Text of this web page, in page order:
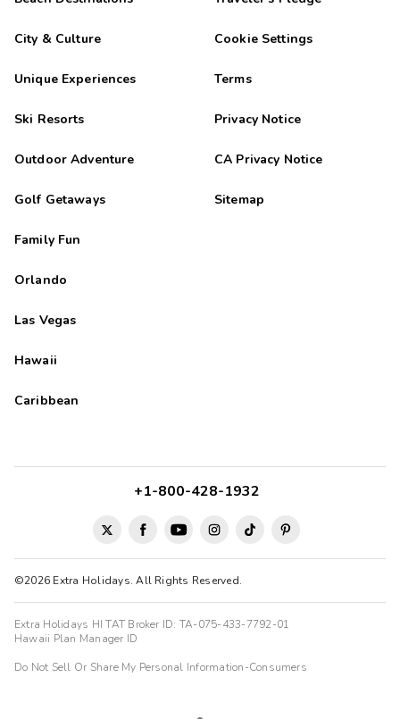
City & Culture
Unique Experiences
Ski Resorts
Outdoor Adventure
Golf Getaways
Family Fun
Orlando
Las Vegas
Hawaii
Caribbean
Cookie Settings
Terms
Privacy Notice
CA Privacy Notice
Sitemap
©2026 Extra Holidays. All Rights Reserved.
+1-800-428-1932
Extra Holidays HI TAT Broker ID: TA-075-433-7792-01
Hawaii Plan Manager ID
Do Not Sell Or Share My Personal Information-Consumers